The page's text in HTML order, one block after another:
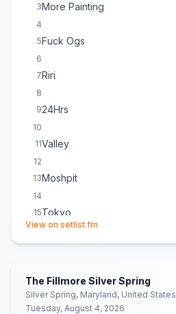
3More Painting
4
5Fuck Ogs
6
7Riri
8
924Hrs
10
11Valley
12
13Moshpit
14
15Tokyo
16
17F&N
19Asakusabashi
20
View on setlist.fm
The Fillmore Silver Spring
Silver Spring, Maryland, United States
Tuesday, August 4, 2026